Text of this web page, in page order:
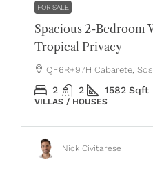
FOR SALE
Spacious 2-Bedroom
Tropical Privacy
QF6R+97H Cabarete,
2 2 1582 Sqft
VILLAS / HOUSES
Nick Civitarese